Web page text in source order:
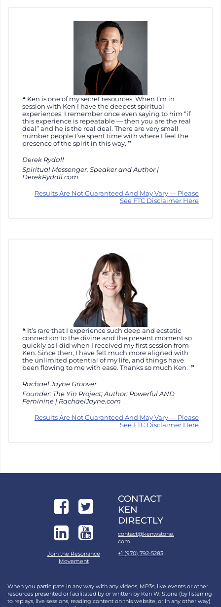
Ken is one of my secret resources. When I’m in
session with Ken I have the deepest spiritual
experiences. I remember once even saying to him “if
this experience is repeatable — then you are the real
deal” and he is the real deal. There are very small
number people I’ve spent time with where I feel the
presence of the spirit in this way.
Derek Rydall
Spiritual Messenger, Speaker and Author |
DerekRydall.com
Results Are Not Guaranteed And May Vary — Please
See FTC Disclaimer Here
It’s rare that I experience such deep and ecstatic
connection to the divine and the present moment so
quickly as I did when I received my first session from
Ken. Since then, I have felt much more aligned with
the unlimited potential of my life, and things have
been flowing to me with ease. Thanks so much Ken.
Rachael Jayne Groover
Founder: The Yin Project; Author: Powerful AND
Feminine | RachaelJayne.com
Results Are Not Guaranteed And May Vary — Please
See FTC Disclaimer Here
Join the Resonance
Movement
CONTACT
KEN
DIRECTLY
contact@kenwstone.
com
+1 (970) 792-5283
When you participate in any way with any videos, MP3s, live events or other
resources presented or facilitated by or written by Ken W. Stone (by listening
to replays, live sessions, reading content on this website, or in any other way)